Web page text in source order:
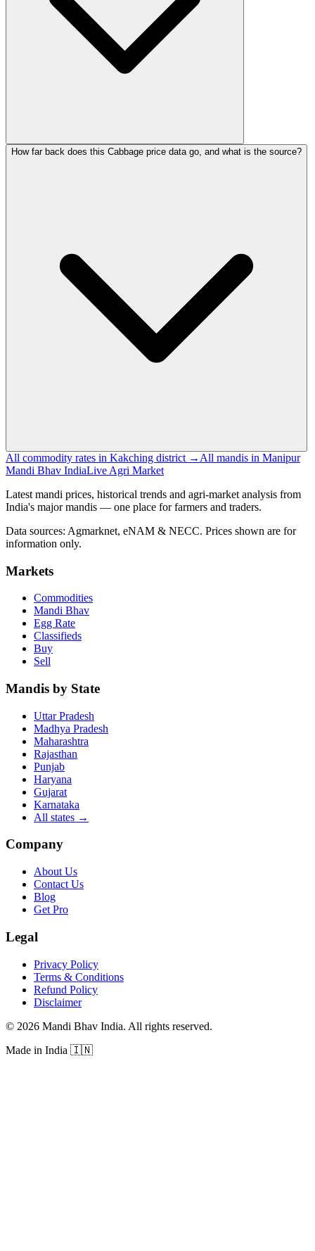
How far back does this Cabbage price data go, and what is the source?
All commodity rates in Kakching district → All mandis in Manipur
Mandi Bhav IndiaLive Agri Market
Latest mandi prices, historical trends and agri-market analysis from
India's major mandis — one place for farmers and traders.
Data sources: Agmarknet, eNAM & NECC. Prices shown are for
information only.
Markets
Commodities
Mandi Bhav
Egg Rate
Classifieds
Buy
Sell
Mandis by State
Uttar Pradesh
Madhya Pradesh
Maharashtra
Rajasthan
Punjab
Haryana
Gujarat
Karnataka
All states →
Company
About Us
Contact Us
Blog
Get Pro
Legal
Privacy Policy
Terms & Conditions
Refund Policy
Disclaimer
© 2026 Mandi Bhav India. All rights reserved.
Made in India 🇮🇳